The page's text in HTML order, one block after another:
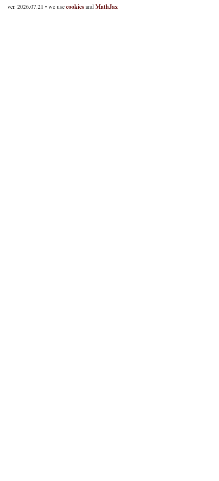
ver. 2026.07.21 • we usecookiesandMathJax